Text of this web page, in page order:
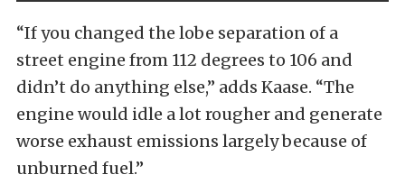
“If you changed the lobe separation of a
street engine from 112 degrees to 106 and
didn’t do anything else,” adds Kaase. “The
engine would idle a lot rougher and generate
worse exhaust emissions largely because of
unburned fuel.”